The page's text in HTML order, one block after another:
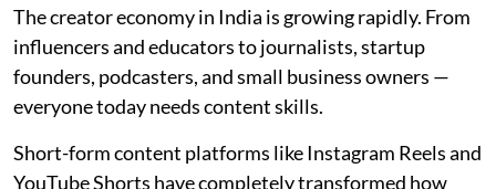
The creator economy in India is growing rapidly. From
influencers and educators to journalists, startup
founders, podcasters, and small business owners —
everyone today needs content skills.
Short-form content platforms like Instagram Reels and
YouTube Shorts have completely transformed how